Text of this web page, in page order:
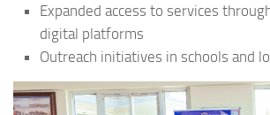
Expanded access to services
digital platforms
Outreach initiatives in schools and